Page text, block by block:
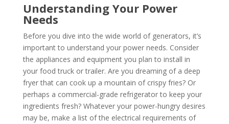
Understanding Your Power
Needs
Before you dive into the wide world of generators, it’s
important to understand your power needs. Consider
the appliances and equipment you plan to install in
your food truck or trailer. Are you dreaming of a deep
fryer that can cook up a mountain of crispy fries? Or
perhaps a commercial-grade refrigerator to keep your
ingredients fresh? Whatever your power-hungry desires
may be, make a list of the electrical requirements of